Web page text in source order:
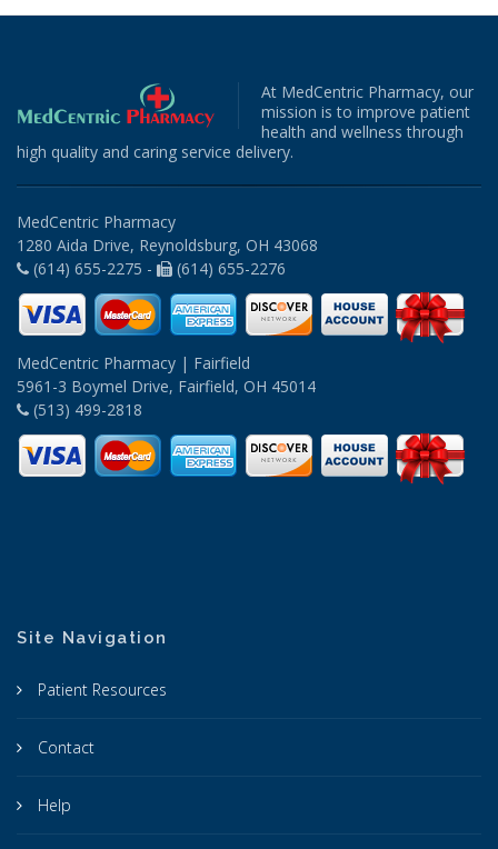
At MedCentric Pharmacy, our
mission is to improve patient
health and wellness through
high quality and caring service delivery.
MedCentric Pharmacy
1280 Aida Drive, Reynoldsburg, OH 43068
(614) 655-2275 -
(614) 655-2276
MedCentric Pharmacy | Fairfield
5961-3 Boymel Drive, Fairfield, OH 45014
(513) 499-2818
Site Navigation
Patient Resources
Contact
Help